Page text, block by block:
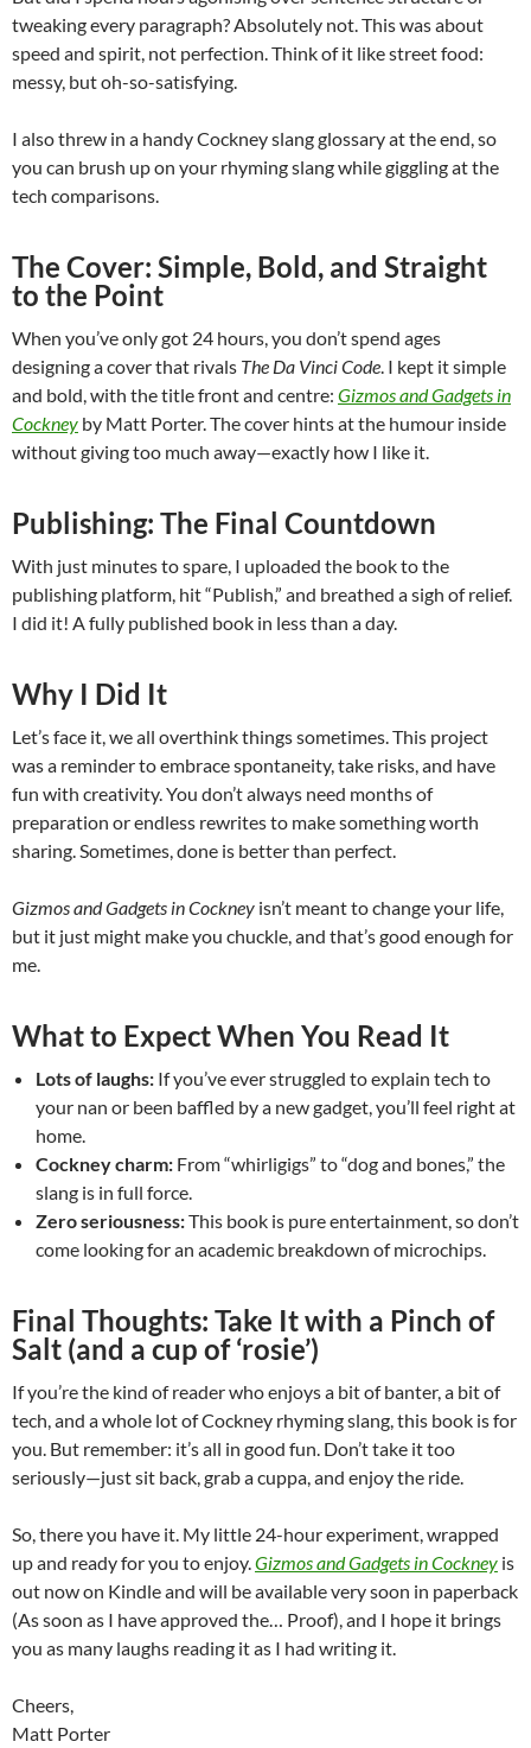
tweaking every paragraph? Absolutely not. This was about
speed and spirit, not perfection. Think of it like street food:
messy, but oh-so-satisfying.
I also threw in a handy Cockney slang glossary at the end, so
you can brush up on your rhyming slang while giggling at the
tech comparisons.
The Cover: Simple, Bold, and Straight
to the Point
When you’ve only got 24 hours, you don’t spend ages
designing a cover that rivals The Da Vinci Code. I kept it simple
and bold, with the title front and centre: Gizmos and Gadgets in
Cockney by Matt Porter. The cover hints at the humour inside
without giving too much away—exactly how I like it.
Publishing: The Final Countdown
With just minutes to spare, I uploaded the book to the
publishing platform, hit “Publish,” and breathed a sigh of relief.
I did it! A fully published book in less than a day.
Why I Did It
Let’s face it, we all overthink things sometimes. This project
was a reminder to embrace spontaneity, take risks, and have
fun with creativity. You don’t always need months of
preparation or endless rewrites to make something worth
sharing. Sometimes, done is better than perfect.
Gizmos and Gadgets in Cockney isn’t meant to change your life,
but it just might make you chuckle, and that’s good enough for
me.
What to Expect When You Read It
Lots of laughs: If you’ve ever struggled to explain tech to
your nan or been baffled by a new gadget, you’ll feel right at
home.
Cockney charm: From “whirligigs” to “dog and bones,” the
slang is in full force.
Zero seriousness:This book is pure entertainment, so don’t
come looking for an academic breakdown of microchips.
Final Thoughts: Take It with a Pinch of
Salt (and a cup of ‘rosie’)
If you’re the kind of reader who enjoys a bit of banter, a bit of
tech, and a whole lot of Cockney rhyming slang, this book is for
you. But remember: it’s all in good fun. Don’t take it too
seriously—just sit back, grab a cuppa, and enjoy the ride.
So, there you have it. My little 24-hour experiment, wrapped
up and ready for you to enjoy.Gizmos and Gadgets in Cockney is
out now on Kindle and will be available very soon in paperback
(As soon as I have approved the… Proof), and I hope it brings
you as many laughs reading it as I had writing it.
Cheers,
Matt Porter